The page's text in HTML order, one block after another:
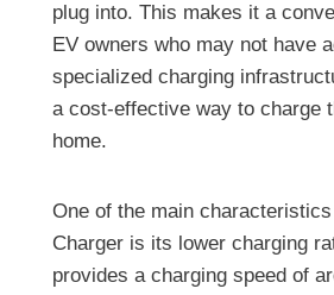
plug into. This makes it a
EV owners who may not have
specialized charging
a cost-effective way to charge
home.
One of the main
Charger is its lower charging
provides a charging speed of